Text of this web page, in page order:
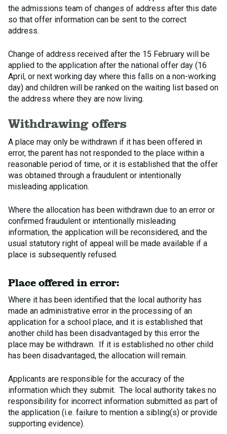
the admissions team of changes of address after this date
so that offer information can be sent to the correct
address.
Change of address received after the 15 February will be
applied to the application after the national offer day (16
April, or next working day where this falls on a non-working
day) and children will be ranked on the waiting list based on
the address where they are now living.
Withdrawing offers
A place may only be withdrawn if it has been offered in
error, the parent has not responded to the place within a
reasonable period of time, or it is established that the offer
was obtained through a fraudulent or intentionally
misleading application.
Where the allocation has been withdrawn due to an error or
confirmed fraudulent or intentionally misleading
information, the application will be reconsidered, and the
usual statutory right of appeal will be made available if a
place is subsequently refused.
Place offered in error:
Where it has been identified that the local authority has
made an administrative error in the processing of an
application for a school place, and it is established that
another child has been disadvantaged by this error the
place may be withdrawn. If it is established no other child
has been disadvantaged, the allocation will remain.
Applicants are responsible for the accuracy of the
information which they submit. The local authority takes no
responsibility for incorrect information submitted as part of
the application (i.e. failure to mention a sibling(s) or provide
supporting evidence).